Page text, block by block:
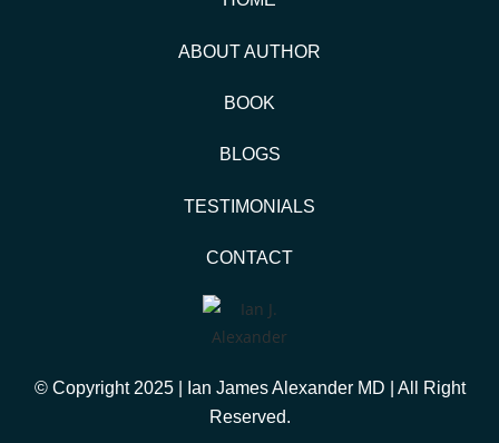
BLOGS
TESTIMONIALS
CONTACT
Reserved.